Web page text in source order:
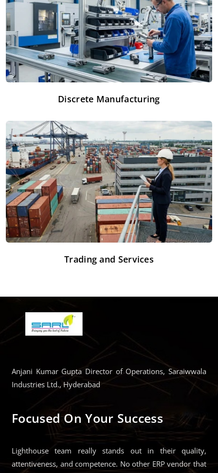
Discrete Manufacturing
Trading and Services
Anjani Kumar Gupta Director of Operations, Saraiwwala
Industries Ltd., Hyderabad
Focused On Your Success
Lighthouse team really stands out in their quality,
attentiveness, and competence. No other ERP vendor that